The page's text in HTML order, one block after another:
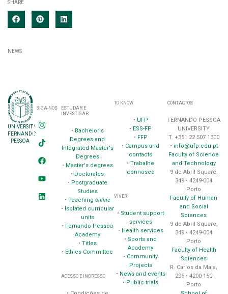
SHARE
NEWS
UNIVERSITY
FERNANDO
PESSOA
SIGA-NOS
ESTUDAR E
INVESTIGAR
• Bachelor's
Degrees and
Integrated Master's
Degrees
• Master's degrees
• Doctorates
• Postgraduate
Studies
• Teaching online
• Isolated curricular
units
• Fernando Pessoa
Academy
• Titles
• Ethics Committee
ACESSO E INGRESSO
TO KNOW
• UFP
• ESS-FP
• FFP
• Campus and
contacts
•Trabalhe
connosco
VIVER
• Student support
services
• Health services
• Sports and
Academy
• Community
Projects
• News and events
• Public trials
CONTACTOS
FERNANDO PESSOA
UNIVERSITY
T. +351 22 507 1300
• info@ufp.edu.pt
Faculty of Science
and Technology
9 de Abril Square,
349 • 4249-004
Porto
Faculty of Human
and Social
Sciences
9 de Abril Square,
349 • 4249-004
Porto
Faculty of Health
Sciences
R. Carlos da Maia,
296 • 4200-150
Porto